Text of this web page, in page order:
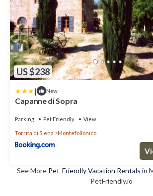
US $238
| New
Capanne di Sopra
Parking Pet Friendly View
Torrita di Siena Montefollonico
See More Pet-Friendly Vacation Rentals in
PetFriendly.io